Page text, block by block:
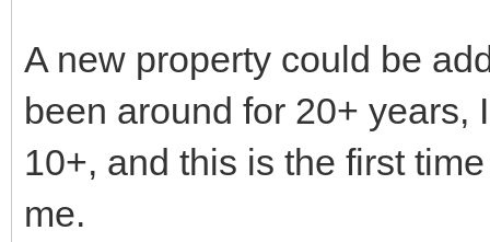
A new property could be
been around for 20+ years,
10+, and this is the first
me.